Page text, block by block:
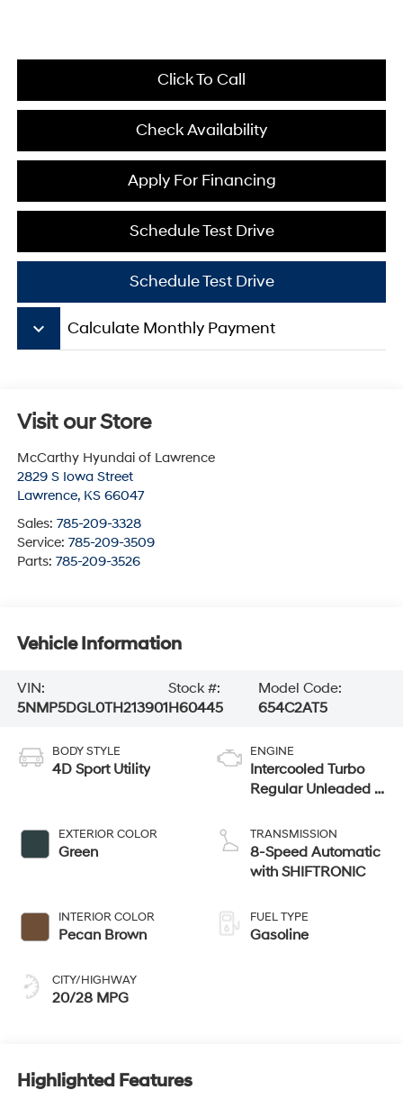
Click To Call
Check Availability
Schedule Test Drive
Apply For Financing
Schedule Test Drive
keyboard_arrow_down Calculate Monthly Payment
Visit our Store
McCarthy Hyundai of Lawrence
2829 S Iowa Street
Lawrence, KS 66047
Sales: 785-209-3328
Service: 785-209-3509
Parts: 785-209-3526
Vehicle Information
VIN:
5NMP5DGL0TH213901
Stock #:
H60445
Model Code:
654C2AT5
BODY STYLE
4D Sport Utility
EXTERIOR COLOR
Green
INTERIOR COLOR
Pecan Brown
CITY/HIGHWAY
20/28 MPG
ENGINE
Intercooled Turbo
Regular Unleaded I-
TRANSMISSION
8-Speed Automatic
with SHIFTRONIC
FUEL TYPE
Gasoline
Highlighted Features